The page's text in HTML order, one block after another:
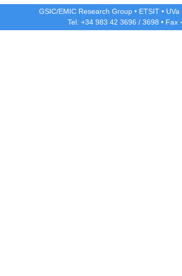
GSIC/EMIC Research Group • ETSIT • UVa
Tel. +34 983 42 3696 / 3698 • Fax